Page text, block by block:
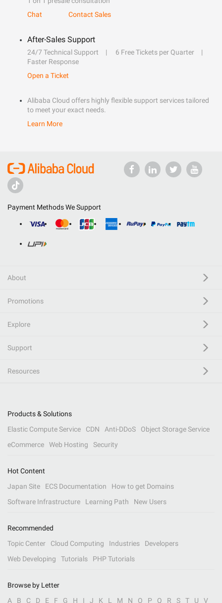
Chat
Contact Sales
After-Sales Support
24/7 Technical Support
6 Free Tickets per Quarter
Faster Response
Open a Ticket
Alibaba Cloud offers highly flexible support services tailored
to meet your exact needs.
Learn More
Payment Methods We Support
About
Promotions
Explore
Support
Resources
Products & Solutions
Elastic Compute Service
CDN Anti-DDoS
Object Storage Service
eCommerce
Web Hosting Security
Hot Content
Japan Site
ECS Documentation
How to get Domains
Software Infrastructure
Learning Path New Users
Recommended
Topic Center
Cloud Computing Industries
Developers
Web Developing
Tutorials PHP Tutorials
Browse by Letter
A
B C D E F G H I J K L M N O P Q R S T U V